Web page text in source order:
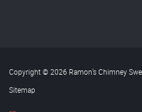
Copyright © 2026 Ramon’s Chimney
Sitemap